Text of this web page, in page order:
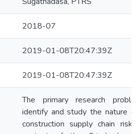
2018-07
2019-01-08T20:47:39Z
2019-01-08T20:47:39Z
The primary research
identify and study the nature
construction supply chain